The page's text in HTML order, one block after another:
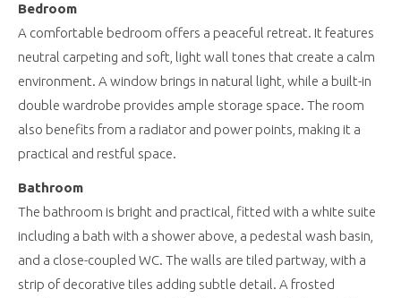
Bedroom
A comfortable bedroom offers a peaceful retreat. It features
neutral carpeting and soft, light wall tones that create a calm
environment. A window brings in natural light, while a built-in
double wardrobe provides ample storage space. The room
also benefits from a radiator and power points, making it a
practical and restful space.
Bathroom
The bathroom is bright and practical, fitted with a white suite
including a bath with a shower above, a pedestal wash basin,
and a close-coupled WC. The walls are tiled partway, with a
strip of decorative tiles adding subtle detail. A frosted